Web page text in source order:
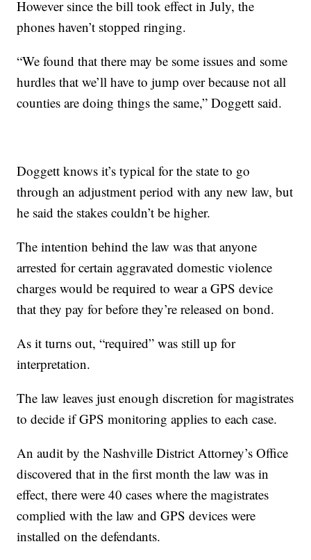
However since the bill took effect in July, the
phones haven’t stopped ringing.
“We found that there may be some issues and some
hurdles that we’ll have to jump over because not all
counties are doing things the same,” Doggett said.
Doggett knows it’s typical for the state to go
through an adjustment period with any new law, but
he said the stakes couldn’t be higher.
The intention behind the law was that anyone
arrested for certain aggravated domestic violence
charges would be required to wear a GPS device
that they pay for before they’re released on bond.
As it turns out, “required” was still up for
interpretation.
The law leaves just enough discretion for magistrates
to decide if GPS monitoring applies to each case.
An audit by the Nashville District Attorney’s Office
discovered that in the first month the law was in
effect, there were 40 cases where the magistrates
complied with the law and GPS devices were
installed on the defendants.